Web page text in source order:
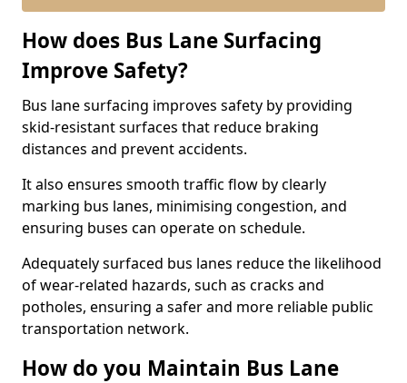
How does Bus Lane Surfacing
Improve Safety?
Bus lane surfacing improves safety by providing
skid-resistant surfaces that reduce braking
distances and prevent accidents.
It also ensures smooth traffic flow by clearly
marking bus lanes, minimising congestion, and
ensuring buses can operate on schedule.
Adequately surfaced bus lanes reduce the likelihood
of wear-related hazards, such as cracks and
potholes, ensuring a safer and more reliable public
transportation network.
How do you Maintain Bus Lane